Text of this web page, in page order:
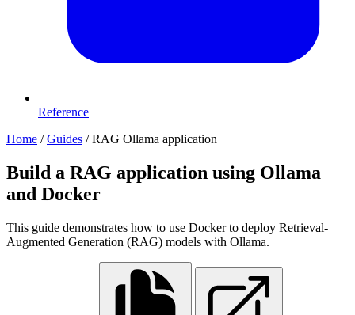
Reference
Home / Guides / RAG Ollama application
Build a RAG application using Ollama
and Docker
This guide demonstrates how to use Docker to deploy Retrieval-
Augmented Generation (RAG) models with Ollama.